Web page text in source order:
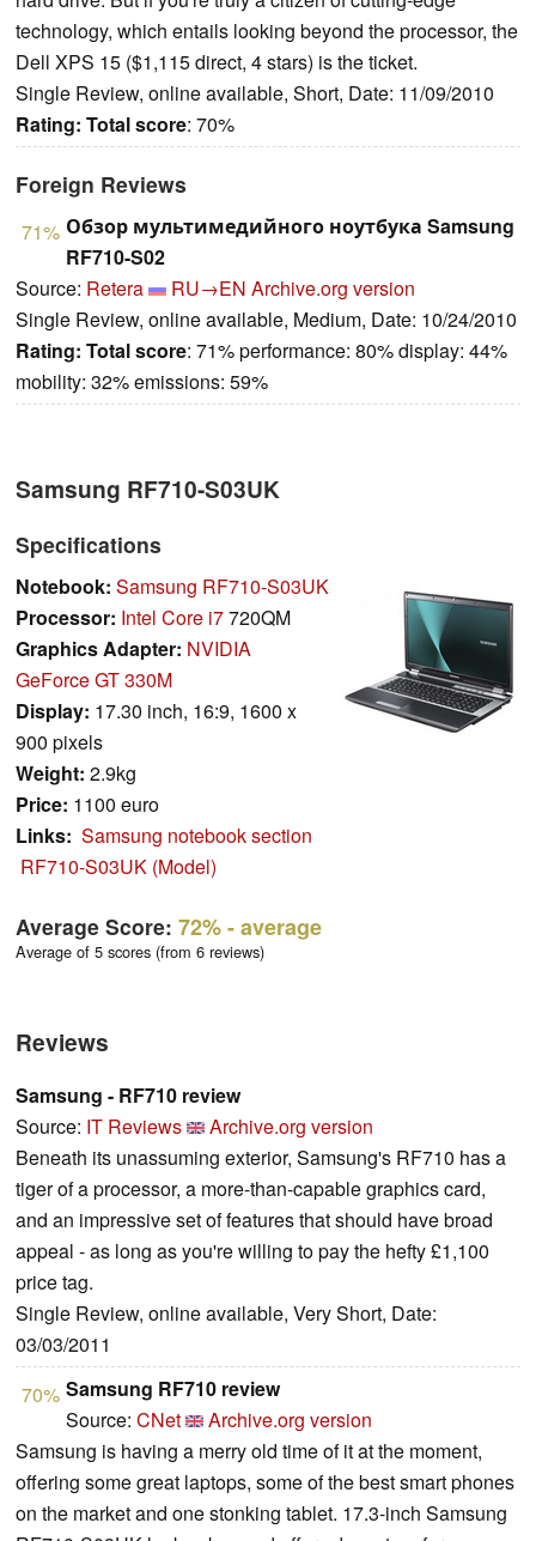
technology, which entails looking beyond the processor, the
Dell XPS 15 ($1,115 direct, 4 stars) is the ticket.
Single Review, online available, Short, Date: 11/09/2010
Rating: Total score: 70%
Foreign Reviews
71% Обзор мультимедийного ноутбука Samsung
RF710-S02
Source: Retera RU→EN Archive.org version
Single Review, online available, Medium, Date: 10/24/2010
Rating: Total score: 71% performance: 80% display: 44%
mobility: 32% emissions: 59%
Samsung RF710-S03UK
Specifications
Notebook: Samsung RF710-S03UK
Processor: Intel Core i7720QM
Graphics Adapter: NVIDIA
GeForce GT 330M
Display: 17.30 inch, 16:9, 1600 x
900 pixels
Weight: 2.9kg
Price: 1100 euro
Links: Samsung notebook section
RF710-S03UK (Model)
Average Score: 72%- average
Average of 5 scores (from 6 reviews)
Reviews
Samsung - RF710 review
Source: IT Reviews
Archive.org version
Beneath its unassuming exterior, Samsung's RF710 has a
tiger of a processor, a more-than-capable graphics card,
and an impressive set of features that should have broad
appeal - as long as you're willing to pay the hefty £1,100
price tag.
Single Review, online available, Very Short, Date:
03/03/2011
70% Samsung RF710 review
Source: CNet
Archive.org version
Samsung is having a merry old time of it at the moment,
offering some great laptops, some of the best smart phones
on the market and one stonking tablet. 17.3-inch Samsung